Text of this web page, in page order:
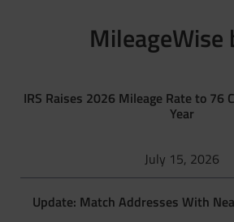
MileageWise
IRS Raises 2026 Mileage Rate to 76
Year
July 15, 2026
Update: Match Addresses With